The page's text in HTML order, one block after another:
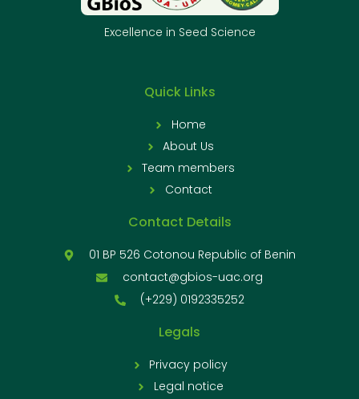
Excellence in Seed Science
Quick Links
Home
About Us
Team members
Contact
Contact Details
01 BP 526 Cotonou Republic of Benin
contact@gbios-uac.org
(+229) 0192335252
Legals
Privacy policy
Legal notice